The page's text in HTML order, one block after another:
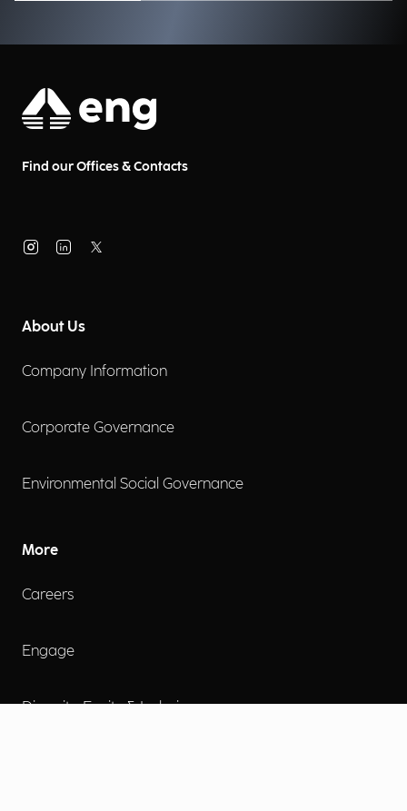
Find our Offices & Contacts
About Us
Company Information
Corporate Governance
Environmental Social Governance
More
Careers
Engage
Diversity, Equity & Inclusion